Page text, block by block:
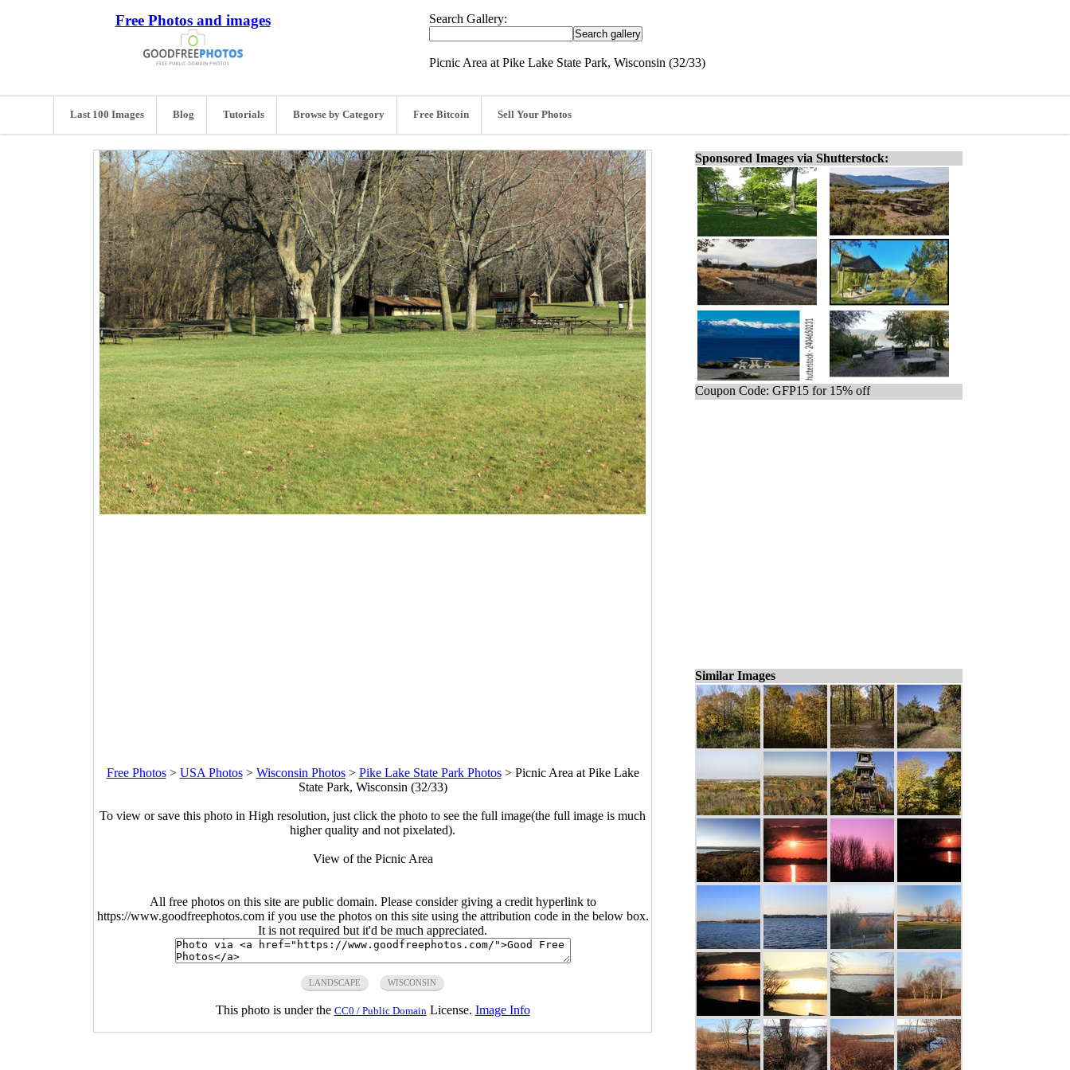
Free Photos and images Search Gallery:
Picnic Area at Pike Lake State Park, Wisconsin (32/33)
Last 100 Images Blog Tutorials Browse by Category Free Bitcoin Sell Your Photos
Free Photos> USA Photos> Wisconsin Photos> Pike Lake State Park Photos> Picnic Area at Pike Lake
State Park, Wisconsin (32/33)
To view or save this photo in High resolution, just click the photo to see the full image(the full image is much
higher quality and not pixelated).
View of the Picnic Area
All free photos on this site are public domain. Please consider giving a credit hyperlink to
https://www.goodfreephotos.com if you use the photos on this site using the attribution code in the below box.
It is not required but it'd be much appreciated.
LANDSCAPE WISCONSIN
This photo is under the CC0 / Public Domain License. Image Info
Sponsored Images via Shutterstock:
Coupon Code: GFP15 for 15% off
Similar Images